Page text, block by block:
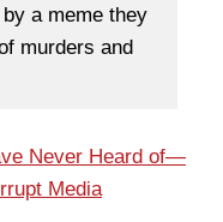
a meme they
murders and
Never Heard of—
Media